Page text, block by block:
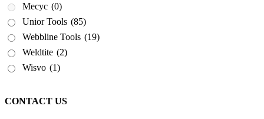
Mecyc (0)
Unior Tools (85)
Webbline Tools (19)
Weldtite (2)
Wisvo (1)
CONTACT US